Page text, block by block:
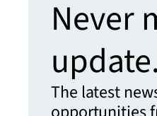
Never
update.
The latest